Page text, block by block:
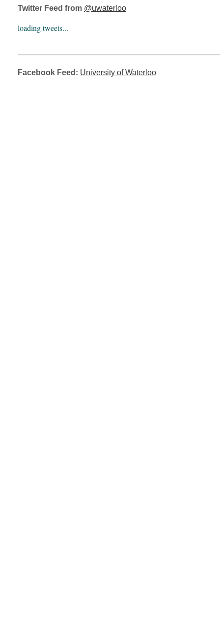
Twitter Feed from @uwaterloo
loading tweets...
Facebook Feed: University of Waterloo